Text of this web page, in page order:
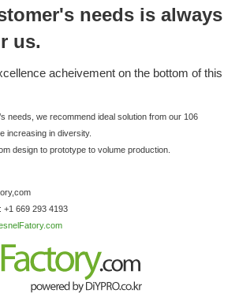
needs is always
us.
acheivement on the bottom of this
needs, we recommend ideal solution from our 106
increasing in diversity.
design to prototype to volume production.
+1 669 293 4193